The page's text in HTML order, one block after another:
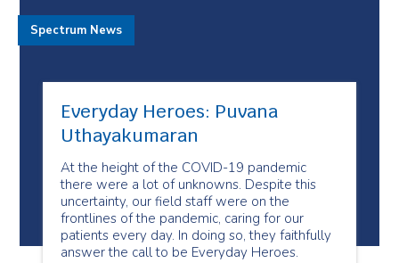
Everyday Heroes: Puvana
Uthayakumaran
At the height of the COVID-19 pandemic
there were a lot of unknowns. Despite this
uncertainty, our field staff were on the
frontlines of the pandemic, caring for our
patients every day. In doing so, they faithfully
answer the call to be Everyday Heroes.
Spectrum News